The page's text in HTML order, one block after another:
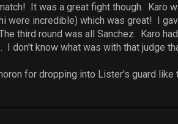
It was a great fight though. Karo
were incredible) which was great! I
third round was all Sanchez. Karo
don't know what was with that judge
for dropping into Lister's guard